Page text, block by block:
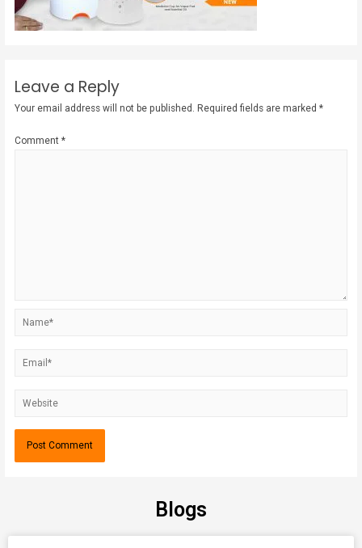
Leave a Reply
Your email address will not be published. Required fields are marked*
Comment*
Blogs